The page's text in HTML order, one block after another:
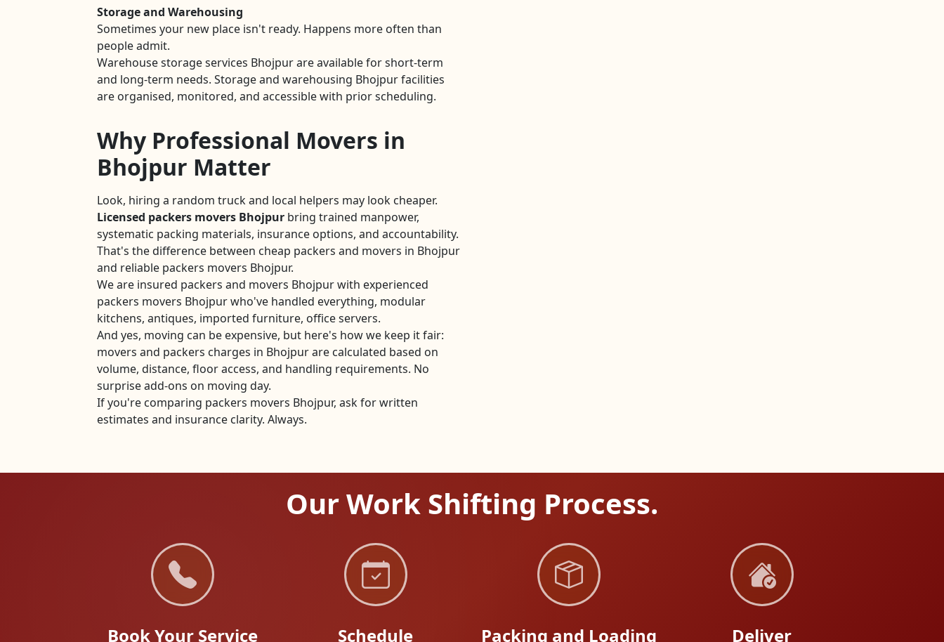
Storage and Warehousing
Sometimes your new place isn't ready. Happens more often than
people admit.
Warehouse storage services Bhojpur are available for short-term
and long-term needs. Storage and warehousing Bhojpur facilities
are organised, monitored, and accessible with prior scheduling.
Why Professional Movers in
Bhojpur Matter
Look, hiring a random truck and local helpers may look cheaper.
Licensed packers movers Bhojpur bring trained manpower,
systematic packing materials, insurance options, and accountability.
That's the difference between cheap packers and movers in Bhojpur
and reliable packers movers Bhojpur.
We are insured packers and movers Bhojpur with experienced
packers movers Bhojpur who've handled everything, modular
kitchens, antiques, imported furniture, office servers.
And yes, moving can be expensive, but here's how we keep it fair:
movers and packers charges in Bhojpur are calculated based on
volume, distance, floor access, and handling requirements. No
surprise add-ons on moving day.
If you're comparing packers movers Bhojpur, ask for written
estimates and insurance clarity. Always.
Our Work Shifting Process.
Book Your Service Schedule Packing and Loading Deliver